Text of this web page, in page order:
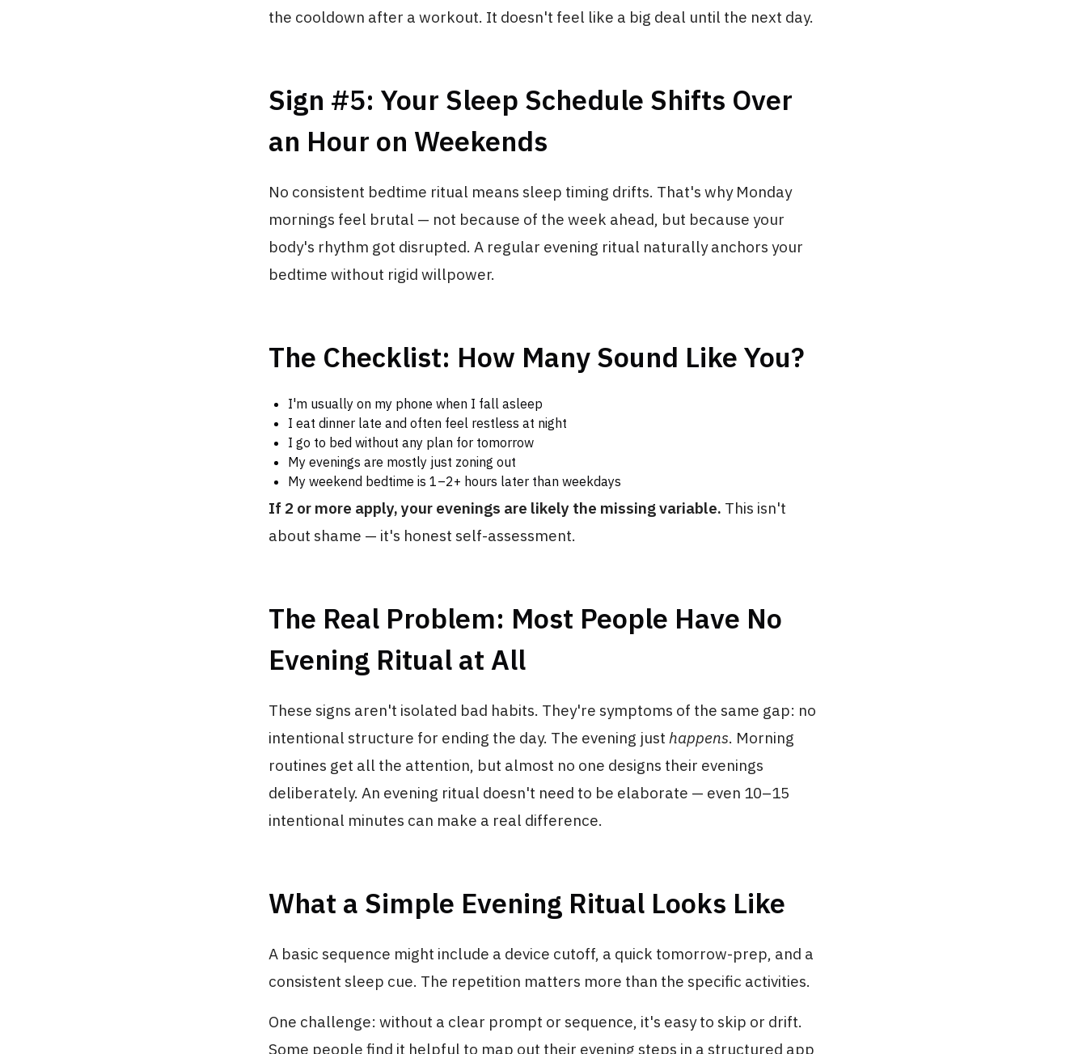
the cooldown after a workout. It doesn't feel like a big deal until the next day.
Sign #5: Your Sleep Schedule Shifts Over
an Hour on Weekends
No consistent bedtime ritual means sleep timing drifts. That's why Monday
mornings feel brutal — not because of the week ahead, but because your
body's rhythm got disrupted. A regular evening ritual naturally anchors your
bedtime without rigid willpower.
The Checklist: How Many Sound Like You?
I'm usually on my phone when I fall asleep
I eat dinner late and often feel restless at night
I go to bed without any plan for tomorrow
My evenings are mostly just zoning out
My weekend bedtime is 1–2+ hours later than weekdays
If 2 or more apply, your evenings are likely the missing variable. This isn't
about shame — it's honest self-assessment.
The Real Problem: Most People Have No
Evening Ritual at All
These signs aren't isolated bad habits. They're symptoms of the same gap: no
intentional structure for ending the day. The evening just happens. Morning
routines get all the attention, but almost no one designs their evenings
deliberately. An evening ritual doesn't need to be elaborate — even 10–15
intentional minutes can make a real difference.
What a Simple Evening Ritual Looks Like
A basic sequence might include a device cutoff, a quick tomorrow-prep, and a
consistent sleep cue. The repetition matters more than the specific activities.
One challenge: without a clear prompt or sequence, it's easy to skip or drift.
Some people find it helpful to map out their evening steps in a structured app